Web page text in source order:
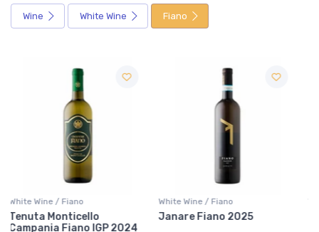
Wine White Wine Fiano
White Wine / Fiano
Janare Fiano 2025
White Wine / Fiano
Cantine Pliniana Fiano